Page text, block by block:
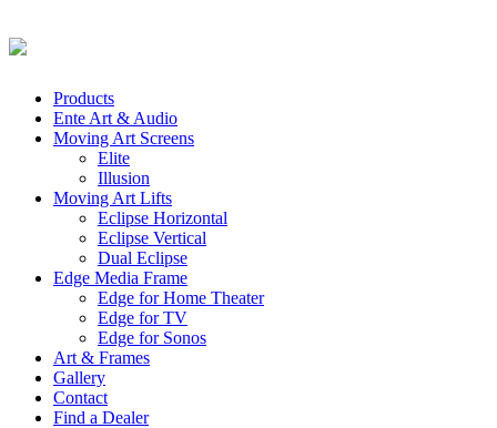
Products
Ente Art & Audio
Moving Art Screens
Elite
Illusion
Moving Art Lifts
Eclipse Horizontal
Eclipse Vertical
Dual Eclipse
Edge Media Frame
Edge for Home Theater
Edge for TV
Edge for Sonos
Art & Frames
Gallery
Contact
Find a Dealer